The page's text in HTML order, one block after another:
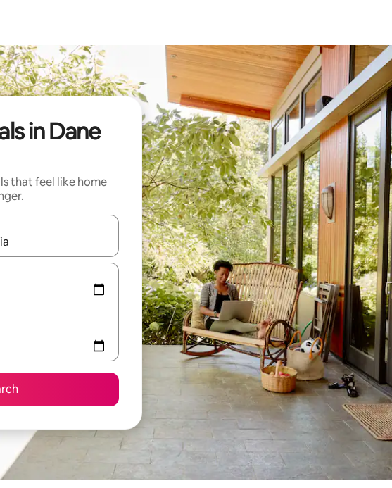
in Dane
that feel like home
navigate with up and down arrow keys or explore by touch or swipe gestures.